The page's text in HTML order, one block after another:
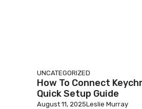
UNCATEGORIZED
How To Connect
Quick Setup Guide
August 11, 2025Leslie Murray